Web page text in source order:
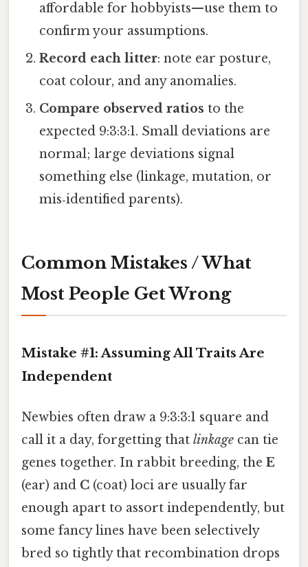
affordable for hobbyists—use them to
confirm your assumptions.
Record each litter: note ear posture,
coat colour, and any anomalies.
Compare observed ratios to the
expected 9:3:3:1. Small deviations are
normal; large deviations signal
something else (linkage, mutation, or
mis‑identified parents).
Common Mistakes / What
Most People Get Wrong
Mistake #1: Assuming All Traits Are
Independent
Newbies often draw a 9:3:3:1 square and
call it a day, forgetting that linkage can tie
genes together. In rabbit breeding, the E
(ear) and C (coat) loci are usually far
enough apart to assort independently, but
some fancy lines have been selectively
bred so tightly that recombination drops